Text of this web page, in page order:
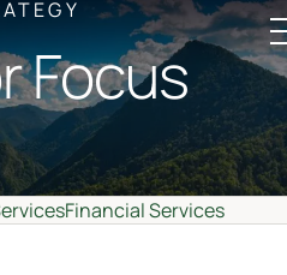
Focus
Financial Services